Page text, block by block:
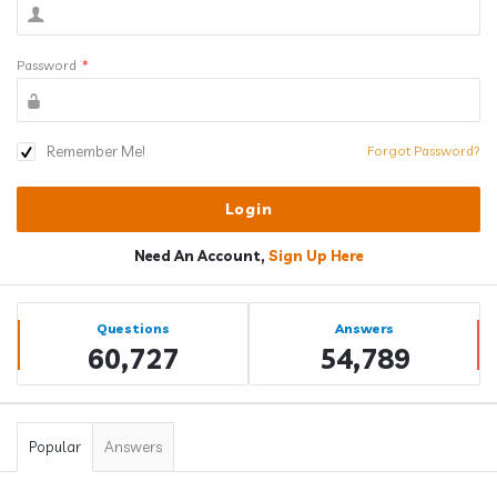
Password *
Remember Me! Forgot Password?
Need An Account, Sign Up Here
Sidebar
Stats Questions
60,727
Answers
54,789
Popular Answers